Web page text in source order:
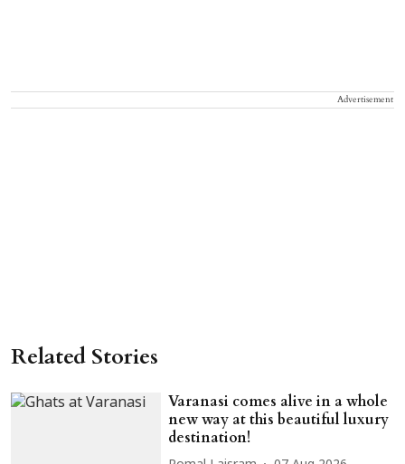
Advertisement
Related Stories
Varanasi comes alive in a whole
new way at this beautiful luxury
destination!